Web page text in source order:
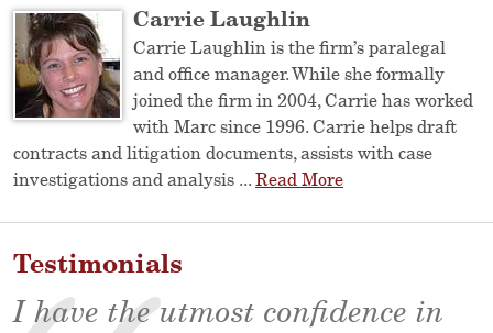
Carrie Laughlin
Carrie Laughlin is the firm’s paralegal
and office manager. While she formally
joined the firm in 2004, Carrie has worked
with Marc since 1996. Carrie helps draft
contracts and litigation documents, assists with case
investigations and analysis ... Read More
Testimonials
I have the utmost confidence in